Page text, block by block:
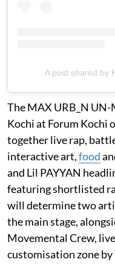
A post shared by
The MAX URB_N UN-
Kochi at Forum Kochi
together live rap,
interactive art,food
and Lil PAYYAN
featuring shortlisted
will determine two
the main stage,
Movemental Crew,
customisation zone